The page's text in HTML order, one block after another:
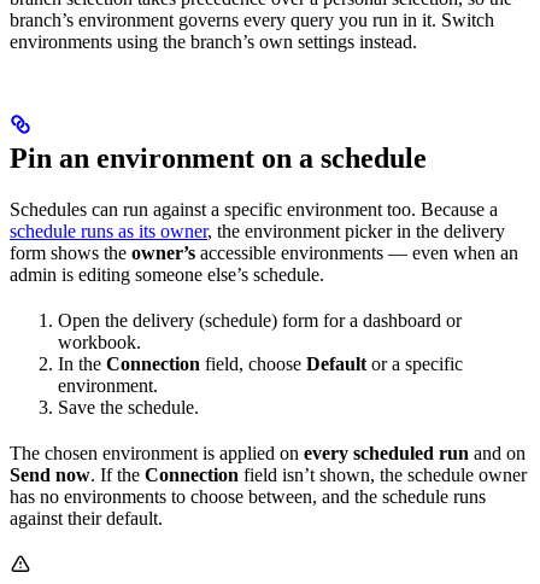
branch’s environment governs every query you run in it. Switch
environments using the branch’s own settings instead.
Pin an environment on a schedule
Schedules can run against a specific environment too. Because a
schedule runs as its owner, the environment picker in the delivery
form shows the owner’s accessible environments — even when an
admin is editing someone else’s schedule.
Open the delivery (schedule) form for a dashboard or
workbook.
In the Connection field, choose Default or a specific
environment.
Save the schedule.
The chosen environment is applied on every scheduled run and on
Send now. If the Connection field isn’t shown, the schedule owner
has no environments to choose between, and the schedule runs
against their default.